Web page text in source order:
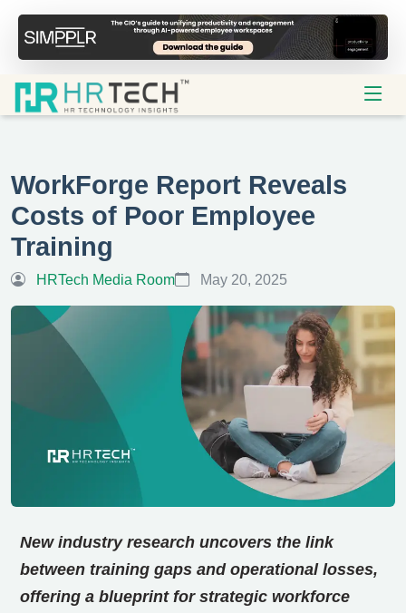
WorkForge Report Reveals
Costs of Poor Employee
Training
HRTech Media Room May 20, 2025
New industry research uncovers the link
between training gaps and operational losses,
offering a blueprint for strategic workforce